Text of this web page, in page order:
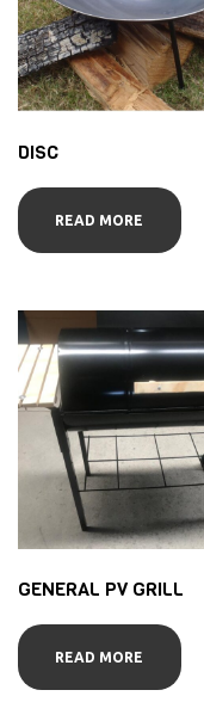
DISC
READ MORE
GENERAL PV GRILL
READ MORE